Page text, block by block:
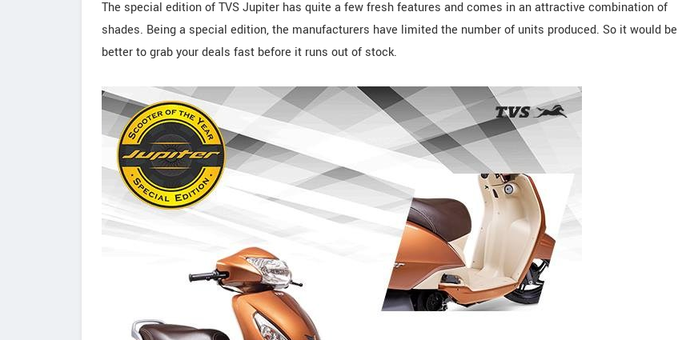
The special edition of TVS Jupiter has quite a few fresh features and comes in an attractive combination of
shades. Being a special edition, the manufacturers have limited the number of units produced. So it would be
better to grab your deals fast before it runs out of stock.